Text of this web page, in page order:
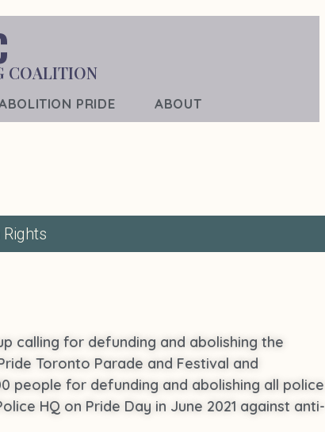
COALITION
PRIDE ABOUT
calling for defunding and abolishing the
Toronto Parade and Festival and
people for defunding and abolishing all police
HQ on Pride Day in June 2021 against anti-